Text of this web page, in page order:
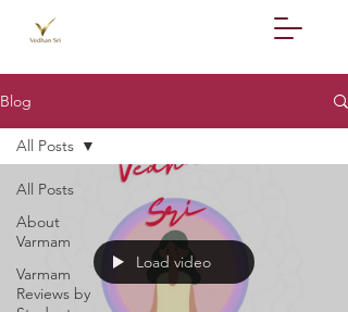
Blog
All Posts
About
Varmam
Varmam
Reviews by
All Posts
Load video